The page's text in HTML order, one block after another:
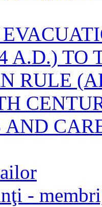
A.D.) TO
RULE
AND
-